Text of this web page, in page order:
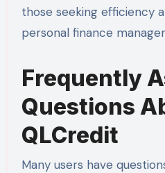
those seeking efficiency
personal finance
Frequently
Questions
QLCredit
Many users have